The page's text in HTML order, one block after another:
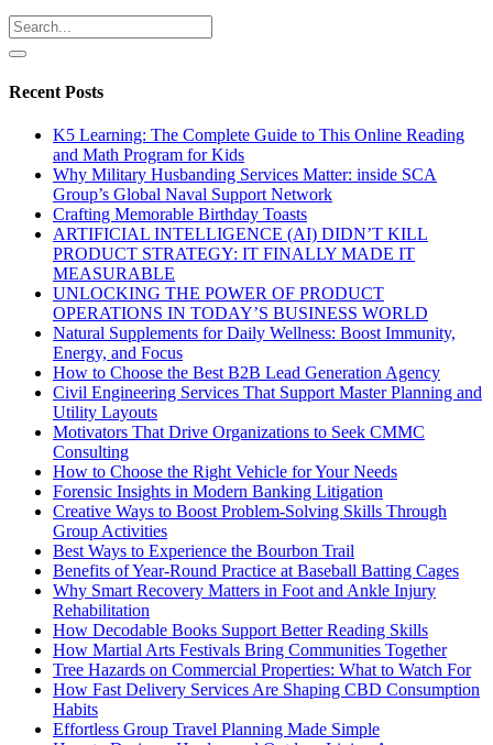
Recent Posts
K5 Learning: The Complete Guide to This Online Reading
and Math Program for Kids
Why Military Husbanding Services Matter: inside SCA
Group’s Global Naval Support Network
Crafting Memorable Birthday Toasts
ARTIFICIAL INTELLIGENCE (AI) DIDN’T KILL
PRODUCT STRATEGY: IT FINALLY MADE IT
MEASURABLE
UNLOCKING THE POWER OF PRODUCT
OPERATIONS IN TODAY’S BUSINESS WORLD
Natural Supplements for Daily Wellness: Boost Immunity,
Energy, and Focus
How to Choose the Best B2B Lead Generation Agency
Civil Engineering Services That Support Master Planning and
Utility Layouts
Motivators That Drive Organizations to Seek CMMC
Consulting
How to Choose the Right Vehicle for Your Needs
Forensic Insights in Modern Banking Litigation
Creative Ways to Boost Problem-Solving Skills Through
Group Activities
Best Ways to Experience the Bourbon Trail
Benefits of Year-Round Practice at Baseball Batting Cages
Why Smart Recovery Matters in Foot and Ankle Injury
Rehabilitation
How Decodable Books Support Better Reading Skills
How Martial Arts Festivals Bring Communities Together
Tree Hazards on Commercial Properties: What to Watch For
How Fast Delivery Services Are Shaping CBD Consumption
Habits
Effortless Group Travel Planning Made Simple